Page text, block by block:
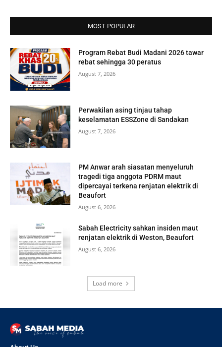
MOST POPULAR
Program Rebat Budi Madani 2026 tawar
rebat sehingga 30 peratus
August 7, 2026
Perwakilan asing tinjau tahap
keselamatan ESSZone di Sandakan
August 7, 2026
PM Anwar arah siasatan menyeluruh
tragedi tiga anggota PDRM maut
dipercayai terkena renjatan elektrik di
Beaufort
August 6, 2026
Sabah Electricity sahkan insiden maut
renjatan elektrik di Weston, Beaufort
August 6, 2026
Load more